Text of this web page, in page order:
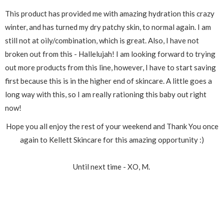
This product has provided me with amazing hydration this crazy
winter, and has turned my dry patchy skin, to normal again. I am
still not at oily/combination, which is great. Also, I have not
broken out from this - Hallelujah! I am looking forward to trying
out more products from this line, however, I have to start saving
first because this is in the higher end of skincare. A little goes a
long way with this, so I am really rationing this baby out right
now!
Hope you all enjoy the rest of your weekend and Thank You once
again to Kellett Skincare for this amazing opportunity :)
Until next time - XO, M.